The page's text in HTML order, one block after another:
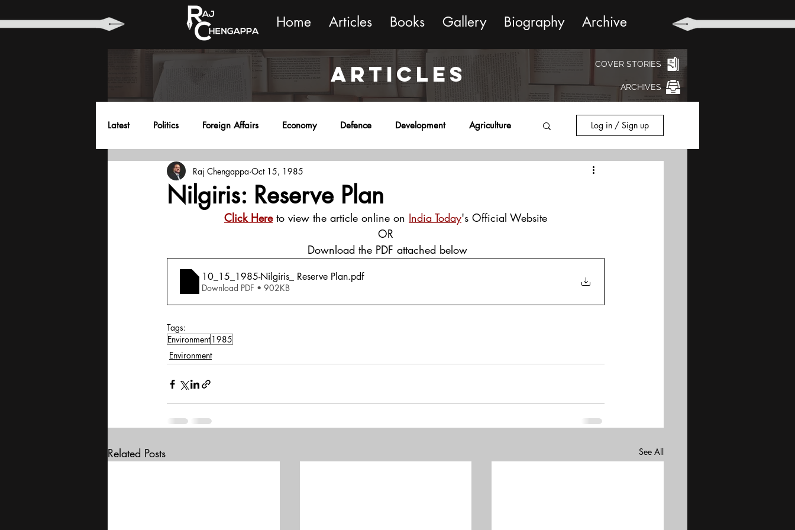
Home Articles Books Gallery Biography Archive
ARTICLES COVER STORIES
ARCHIVES
Latest Politics Foreign Affairs Economy Defence Development Agriculture
Education Environment
Log in / Sign up
Nilgiris: Reserve Plan
Raj Chengappa Oct 15, 1985
Click Here to view the article online on India Today's Official Website
OR
Download the PDF attached below
10_15_1985-Nilgiris_ Reserve Plan.pdf
Download PDF • 902KB
Tags:
Environment 1985
Environment
Related Posts See All